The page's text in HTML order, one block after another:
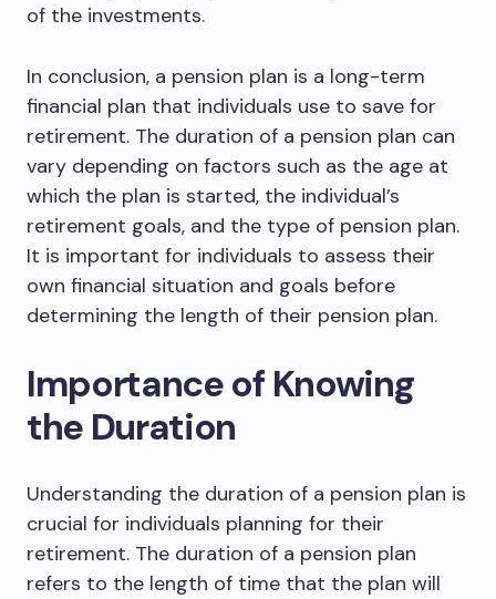
of the investments.
In conclusion, a pension plan is a long-term
financial plan that individuals use to save for
retirement. The duration of a pension plan can
vary depending on factors such as the age at
which the plan is started, the individual’s
retirement goals, and the type of pension plan.
It is important for individuals to assess their
own financial situation and goals before
determining the length of their pension plan.
Importance of Knowing
the Duration
Understanding the duration of a pension plan is
crucial for individuals planning for their
retirement. The duration of a pension plan
refers to the length of time that the plan will